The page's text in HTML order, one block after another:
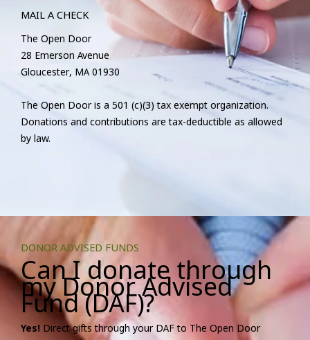
MAIL A CHECK
The Open Door
28 Emerson Avenue
Gloucester, MA 01930
The Open Door is a 501 (c)(3) tax exempt organization.
Donations and contributions are tax-deductible as allowed
by law.
DONOR ADVISED FUNDS
Can I donate through
my Donor Advised
Fund (DAF)?
Yes! Direct gifts through your DAF to The Open Door